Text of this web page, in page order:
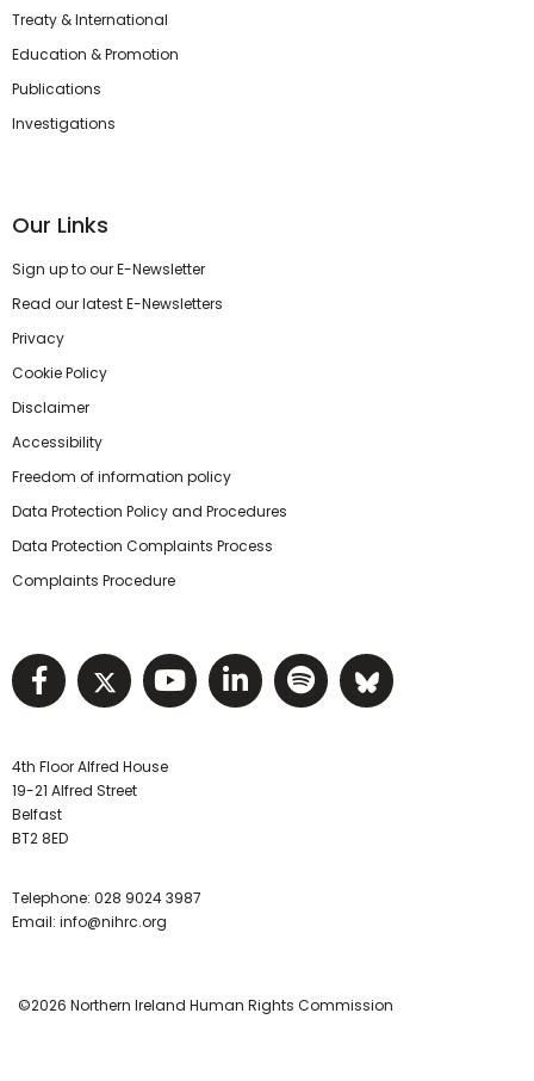
Treaty & International
Education & Promotion
Publications
Investigations
Our Links
Sign up to our E-Newsletter
Read our latest E-Newsletters
Privacy
Cookie Policy
Disclaimer
Accessibility
Freedom of information policy
Data Protection Policy and Procedures
Data Protection Complaints Process
Complaints Procedure
Visit NIHRC facebook page
Visit NIHRC twitter page
Visit NIHRC YouTube
Visit NIHRC Linked
Visit NIHRC
Visit
4th Floor Alfred House
19-21 Alfred Street
Belfast
BT2 8ED
Telephone: 028 9024 3987
Email: info@nihrc.org
©2026 Northern Ireland Human Rights Commission